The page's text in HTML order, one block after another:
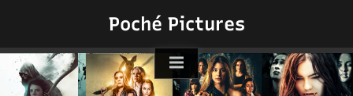
Poché Pictures